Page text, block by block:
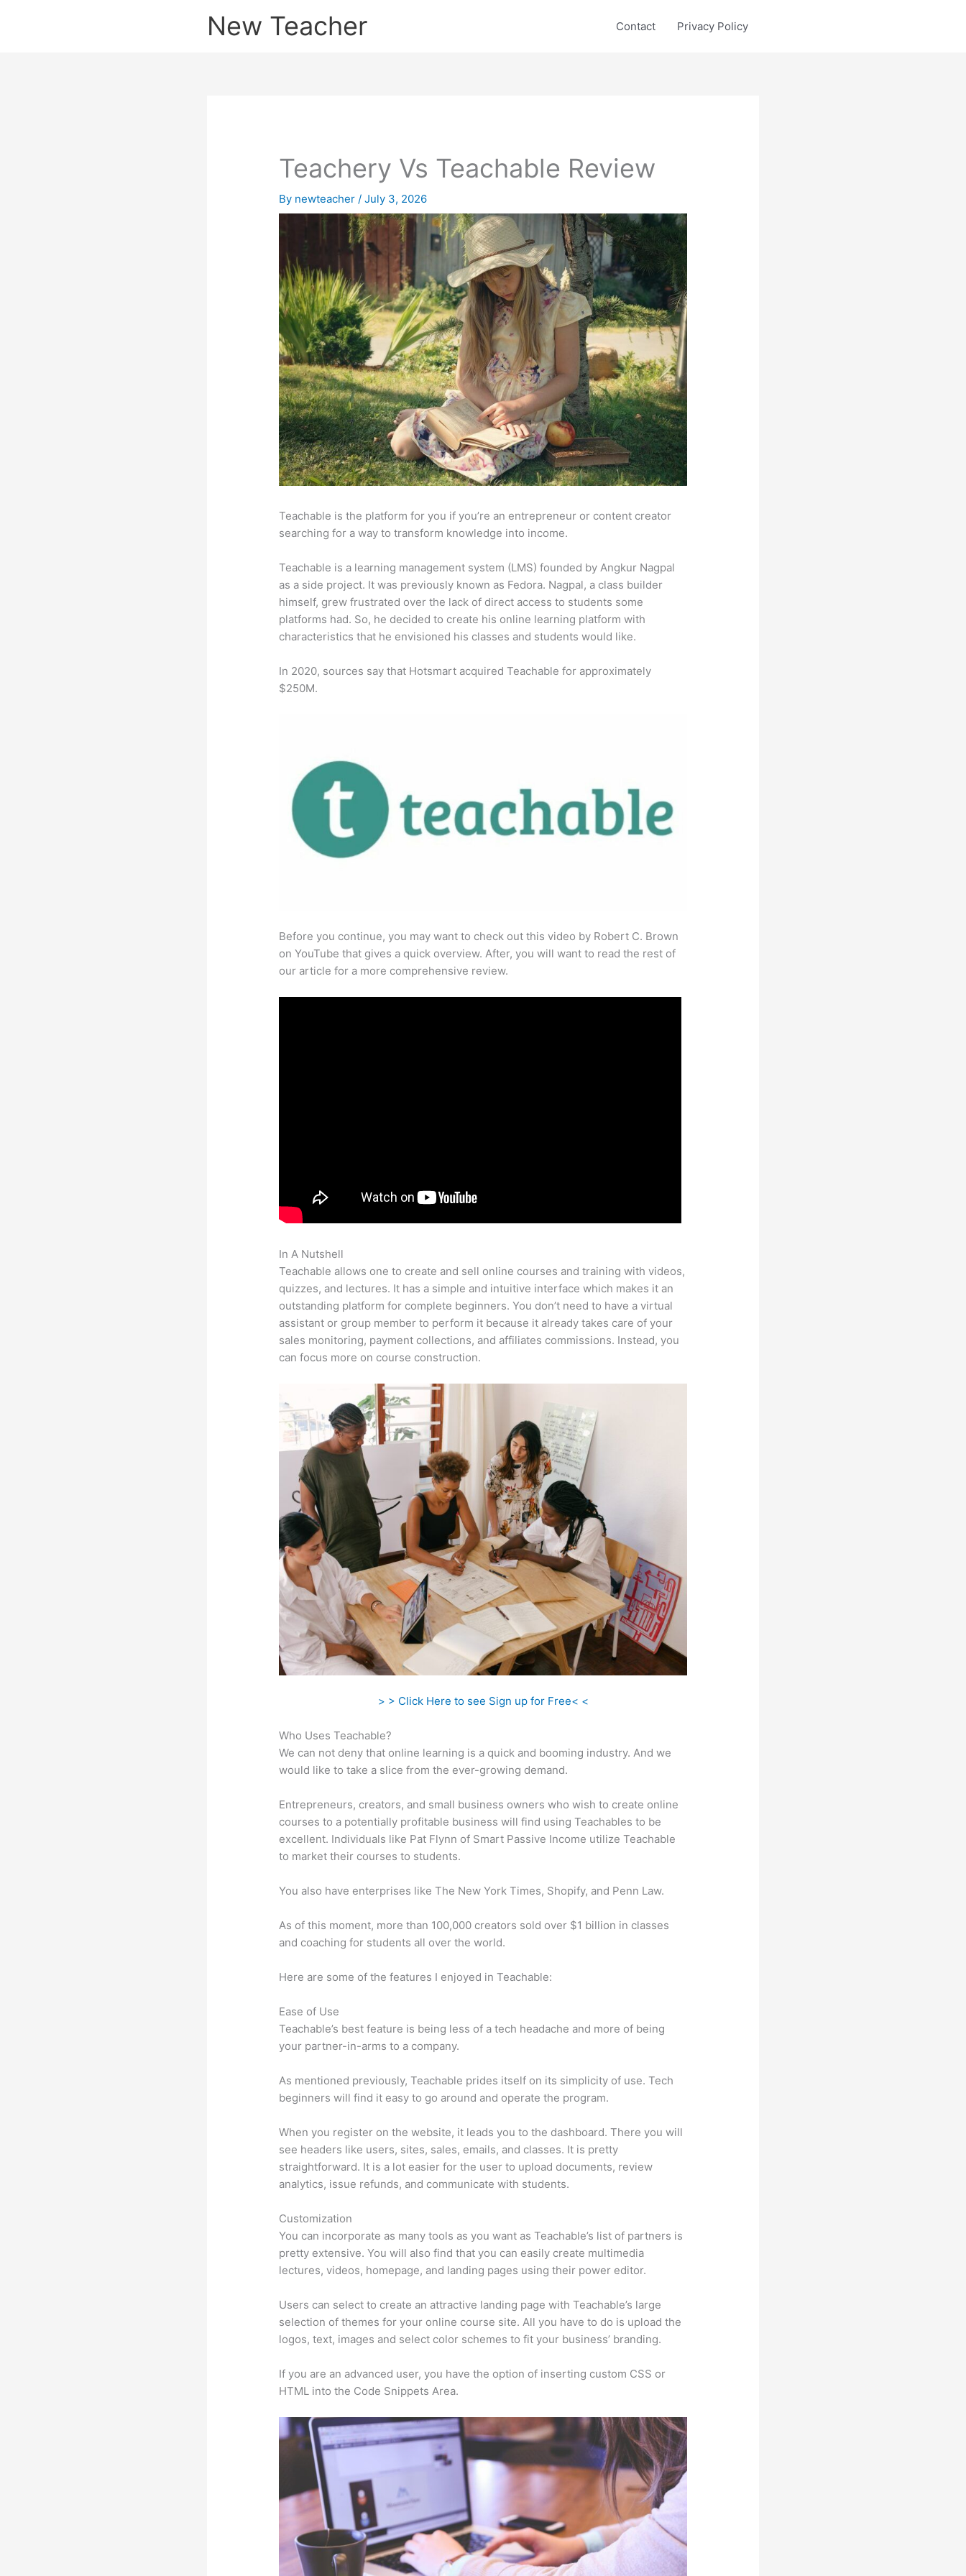
New Teacher Contact Privacy Policy
Teachery Vs Teachable Review
By newteacher/July 3, 2026
Teachable is the platform for you if you’re an entrepreneur or content creator
searching for a way to transform knowledge into income.
Teachable is a learning management system (LMS) founded by Angkur Nagpal
as a side project. It was previously known as Fedora. Nagpal, a class builder
himself, grew frustrated over the lack of direct access to students some
platforms had. So, he decided to create his online learning platform with
characteristics that he envisioned his classes and students would like.
In 2020, sources say that Hotsmart acquired Teachable for approximately
$250M.
Before you continue, you may want to check out this video by Robert C. Brown
on YouTube that gives a quick overview. After, you will want to read the rest of
our article for a more comprehensive review.
In A Nutshell
Teachable allows one to create and sell online courses and training with videos,
quizzes, and lectures. It has a simple and intuitive interface which makes it an
outstanding platform for complete beginners. You don’t need to have a virtual
assistant or group member to perform it because it already takes care of your
sales monitoring, payment collections, and affiliates commissions. Instead, you
can focus more on course construction.
> > Click Here to see Sign up for Free< <
Who Uses Teachable?
We can not deny that online learning is a quick and booming industry. And we
would like to take a slice from the ever-growing demand.
Entrepreneurs, creators, and small business owners who wish to create online
courses to a potentially profitable business will find using Teachables to be
excellent. Individuals like Pat Flynn of Smart Passive Income utilize Teachable
to market their courses to students.
You also have enterprises like The New York Times, Shopify, and Penn Law.
As of this moment, more than 100,000 creators sold over $1 billion in classes
and coaching for students all over the world.
Here are some of the features I enjoyed in Teachable:
Ease of Use
Teachable’s best feature is being less of a tech headache and more of being
your partner-in-arms to a company.
As mentioned previously, Teachable prides itself on its simplicity of use. Tech
beginners will find it easy to go around and operate the program.
When you register on the website, it leads you to the dashboard. There you will
see headers like users, sites, sales, emails, and classes. It is pretty
straightforward. It is a lot easier for the user to upload documents, review
analytics, issue refunds, and communicate with students.
Customization
You can incorporate as many tools as you want as Teachable’s list of partners is
pretty extensive. You will also find that you can easily create multimedia
lectures, videos, homepage, and landing pages using their power editor.
Users can select to create an attractive landing page with Teachable’s large
selection of themes for your online course site. All you have to do is upload the
logos, text, images and select color schemes to fit your business’ branding.
If you are an advanced user, you have the option of inserting custom CSS or
HTML into the Code Snippets Area.